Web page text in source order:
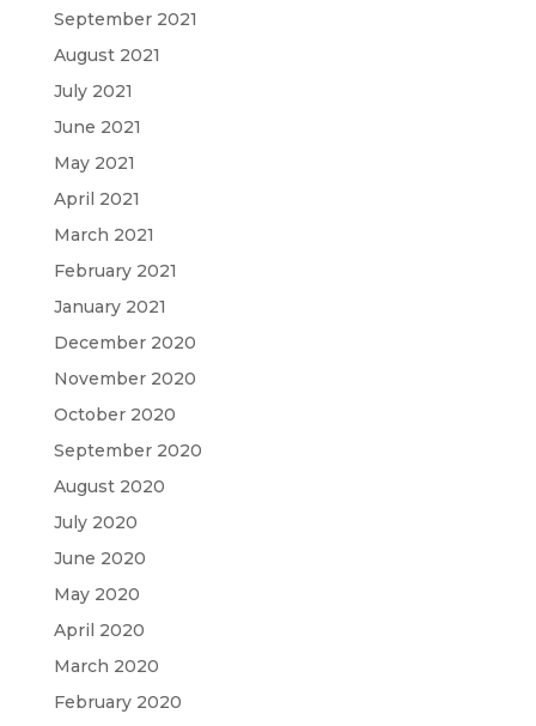
September 2021
August 2021
July 2021
June 2021
May 2021
April 2021
March 2021
February 2021
January 2021
December 2020
November 2020
October 2020
September 2020
August 2020
July 2020
June 2020
May 2020
April 2020
March 2020
February 2020